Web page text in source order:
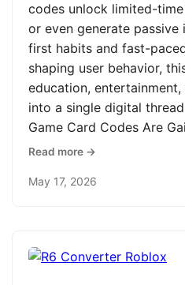
codes unlock limited-
or even generate
first habits and fast-
shaping user behavior,
education,
into a single digital
Game Card Codes Are
Read more →
May 17, 2026